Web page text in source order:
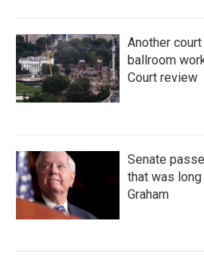
Another
ballroom
Court review
Senate
that was
Graham